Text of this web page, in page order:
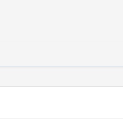
grandstand., [1905?]
1906
Buffalo?, 1906